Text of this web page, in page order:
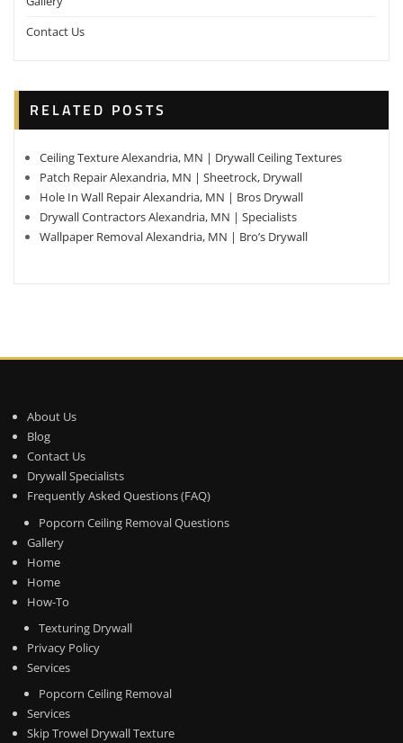
Contact Us
RELATED POSTS
Ceiling Texture Alexandria, MN | Drywall Ceiling Textures
Patch Repair Alexandria, MN | Sheetrock, Drywall
Hole In Wall Repair Alexandria, MN | Bros Drywall
Drywall Contractors Alexandria, MN | Specialists
Wallpaper Removal Alexandria, MN | Bro’s Drywall
About Us
Blog
Contact Us
Drywall Specialists
Frequently Asked Questions (FAQ)
Popcorn Ceiling Removal Questions
Gallery
Home
Home
How-To
Texturing Drywall
Privacy Policy
Services
Popcorn Ceiling Removal
Services
Skip Trowel Drywall Texture